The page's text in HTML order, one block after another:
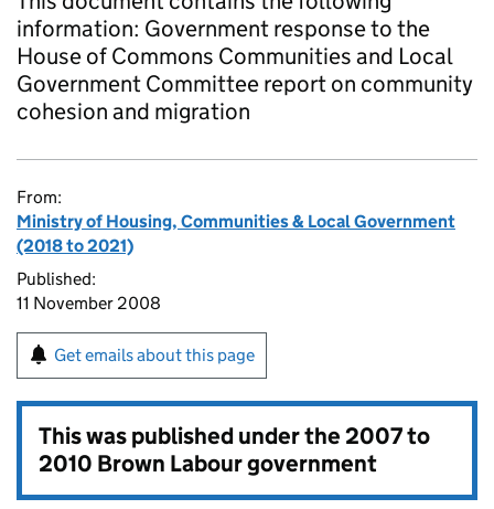
information: Government response to the
House of Commons Communities and Local
Government Committee report on community
cohesion and migration
From:
Ministry of Housing, Communities & Local Government
(2018 to 2021)
Published:
11 November 2008
Get emails about this page
This was published under the2007 to
2010 Brown Labour government